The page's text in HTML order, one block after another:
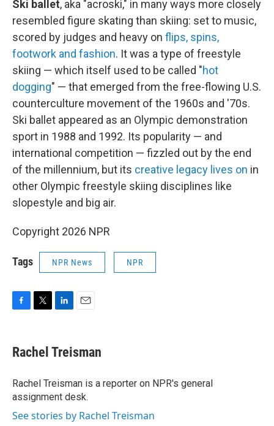
Ski ballet, aka "acroski," in many ways more closely
resembled figure skating than skiing: set to music,
scored by judges and heavy on flips, spins,
footwork and fashion. It was a type of freestyle
skiing — which itself used to be called "hot
dogging" — that emerged from the free-flowing U.S.
counterculture movement of the 1960s and '70s.
Ski ballet appeared as an Olympic demonstration
sport in 1988 and 1992. Its popularity — and
international competition — fizzled out by the end
of the millennium, but its creative legacy lives on in
other Olympic freestyle skiing disciplines like
slopestyle and big air.
Copyright 2026 NPR
Tags NPR News NPR
e
b
o
k
t
t
r
k
e
I
n
i
l
Rachel Treisman
Rachel Treisman is a reporter on NPR's general
assignment desk.
See stories by Rachel Treisman